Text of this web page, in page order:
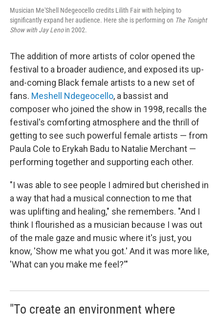
Musician Me'Shell Ndegeocello credits Lilith Fair with helping to
significantly expand her audience. Here she is performing on The Tonight
Show with Jay Lenoin 2002.
The addition of more artists of color opened the
festival to a broader audience, and exposed its up-
and-coming Black female artists to a new set of
fans. Meshell Ndegeocello, a bassist and
composer who joined the show in 1998, recalls the
festival's comforting atmosphere and the thrill of
getting to see such powerful female artists — from
Paula Cole to Erykah Badu to Natalie Merchant —
performing together and supporting each other.
"I was able to see people I admired but cherished in
a way that had a musical connection to me that
was uplifting and healing," she remembers. "And I
think I flourished as a musician because I was out
of the male gaze and music where it's just, you
know, 'Show me what you got.' And it was more like,
'What can you make me feel?'"
"To create an environment where